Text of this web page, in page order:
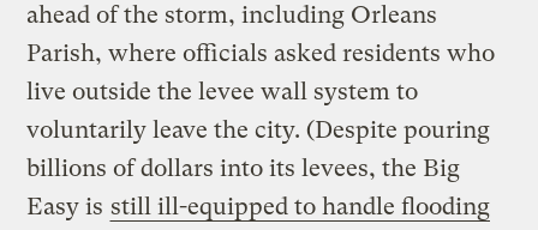
ahead of the storm, including Orleans
Parish, where officials asked residents who
live outside the levee wall system to
voluntarily leave the city. (Despite pouring
billions of dollars into its levees, the Big
Easy is still ill-equipped to handle flooding